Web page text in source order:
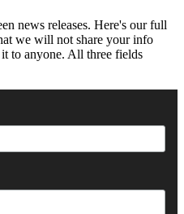
news releases. Here's our full
we will not share your info
to anyone. All three fields